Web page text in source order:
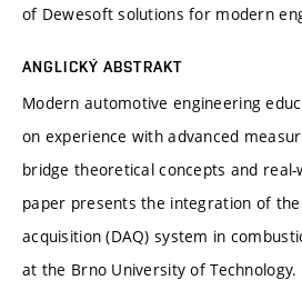
of Dewesoft solutions for modern
ANGLICKÝ ABSTRAKT
Modern automotive engineering
on experience with advanced
bridge theoretical concepts and
paper presents the integration of the
acquisition (DAQ) system in
at the Brno University of Technology.